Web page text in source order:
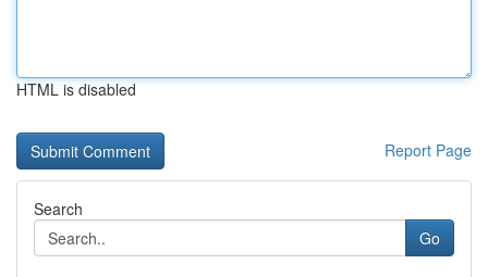
HTML is disabled
Report Page
Search
Go